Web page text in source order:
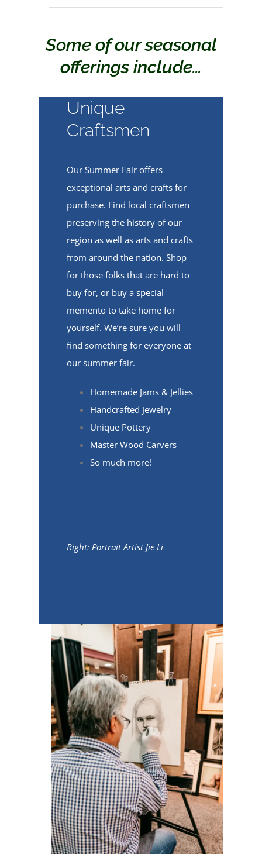
Some of our seasonal
offerings include…
Unique
Craftsmen
Our Summer Fair offers
exceptional arts and crafts for
purchase. Find local craftsmen
preserving the history of our
region as well as arts and crafts
from around the nation. Shop
for those folks that are hard to
buy for, or buy a special
memento to take home for
yourself. We’re sure you will
find something for everyone at
our summer fair.
Homemade Jams & Jellies
Handcrafted Jewelry
Unique Pottery
Master Wood Carvers
So much more!
Right: Portrait Artist Jie Li